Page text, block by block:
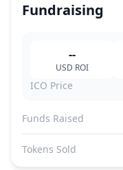
Fundraising
--
USD ROI
ICO Price
Funds Raised
Tokens Sold